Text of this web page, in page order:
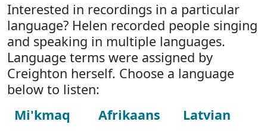
Interested in recordings in a particular
language? Helen recorded people singing
and speaking in multiple languages.
Language terms were assigned by
Creighton herself. Choose a language
below to listen:
Mi'kmaq
Afrikaans
Latvian